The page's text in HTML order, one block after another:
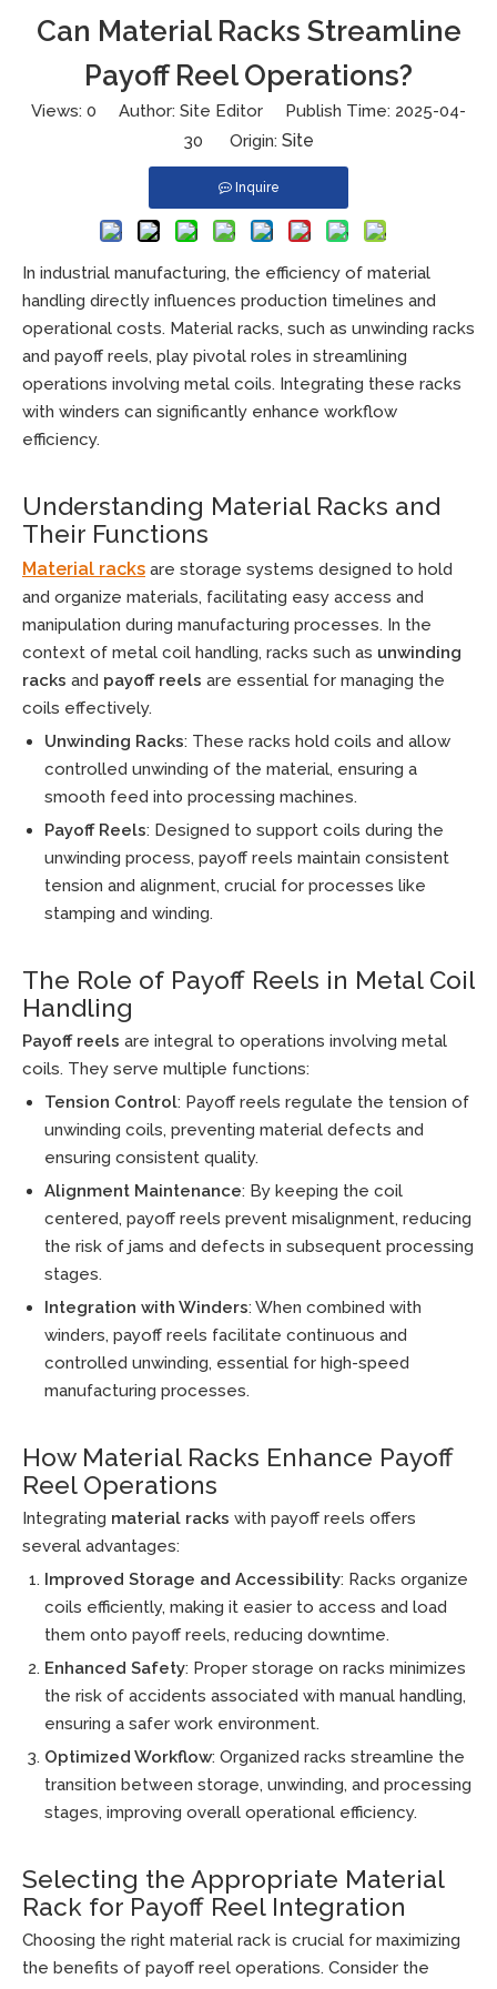
Can Material Racks Streamline
Payoff Reel Operations?
Views: 0 Author: Site Editor Publish Time: 2025-04-
30 Origin: Site
Inquire
In industrial manufacturing, the efficiency of material
handling directly influences production timelines and
operational costs. Material racks, such as unwinding racks
and payoff reels, play pivotal roles in streamlining
operations involving metal coils. Integrating these racks
with winders can significantly enhance workflow
efficiency.
Understanding Material Racks and
Their Functions
Material racks are storage systems designed to hold
and organize materials, facilitating easy access and
manipulation during manufacturing processes. In the
context of metal coil handling, racks such as unwinding
racks and payoff reels are essential for managing the
coils effectively.
Unwinding Racks: These racks hold coils and allow
controlled unwinding of the material, ensuring a
smooth feed into processing machines.
Payoff Reels: Designed to support coils during the
unwinding process, payoff reels maintain consistent
tension and alignment, crucial for processes like
stamping and winding.
The Role of Payoff Reels in Metal Coil
Handling
Payoff reels are integral to operations involving metal
coils. They serve multiple functions:
Tension Control: Payoff reels regulate the tension of
unwinding coils, preventing material defects and
ensuring consistent quality.
Alignment Maintenance: By keeping the coil
centered, payoff reels prevent misalignment, reducing
the risk of jams and defects in subsequent processing
stages.
Integration with Winders: When combined with
winders, payoff reels facilitate continuous and
controlled unwinding, essential for high-speed
manufacturing processes.
How Material Racks Enhance Payoff
Reel Operations
Integrating material racks with payoff reels offers
several advantages:
Improved Storage and Accessibility: Racks organize
coils efficiently, making it easier to access and load
them onto payoff reels, reducing downtime.
Enhanced Safety: Proper storage on racks minimizes
the risk of accidents associated with manual handling,
ensuring a safer work environment.
Optimized Workflow: Organized racks streamline the
transition between storage, unwinding, and processing
stages, improving overall operational efficiency.
Selecting the Appropriate Material
Rack for Payoff Reel Integration
Choosing the right material rack is crucial for maximizing
the benefits of payoff reel operations. Consider the